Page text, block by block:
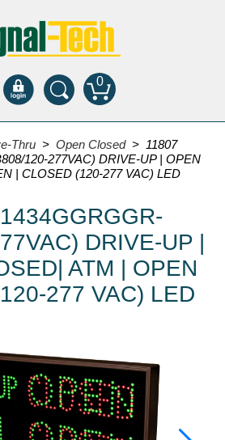
0
System
and Reporting Software
End of Aisle
Thru >Open Closed > 11807
120-277VAC) DRIVE-UP | OPEN
| CLOSED (120-277 VAC) LED
DRIVE-UP |
ATM | OPEN
277 VAC) LED